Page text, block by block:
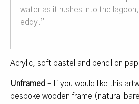
water as it rushes into the
eddy.”
Acrylic, soft pastel and pencil on
Unframed – If you would like this
bespoke wooden frame (natural